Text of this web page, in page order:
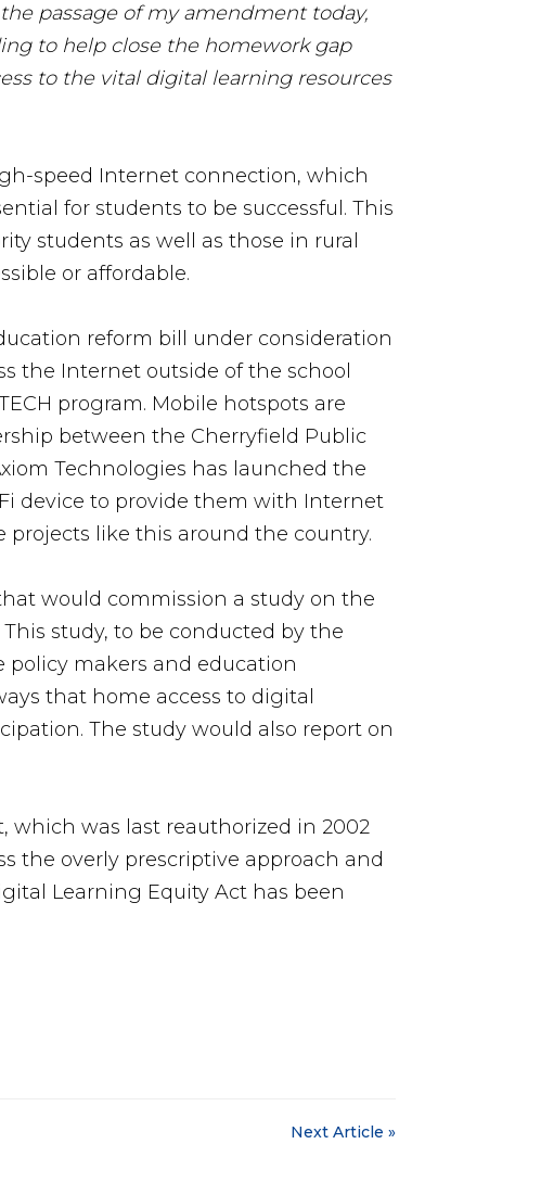
passage of my amendment today,
to help close the homework gap
to the vital digital learning resources
speed Internet connection, which
for students to be successful. This
students as well as those in rural
or affordable.
reform bill under consideration
the Internet outside of the school
program. Mobile hotspots are
between the Cherryfield Public
Technologies has launched the
device to provide them with Internet
projects like this around the country.
would commission a study on the
study, to be conducted by the
policy makers and education
that home access to digital
The study would also report on
which was last reauthorized in 2002
the overly prescriptive approach and
Learning Equity Act has been
Next Article »